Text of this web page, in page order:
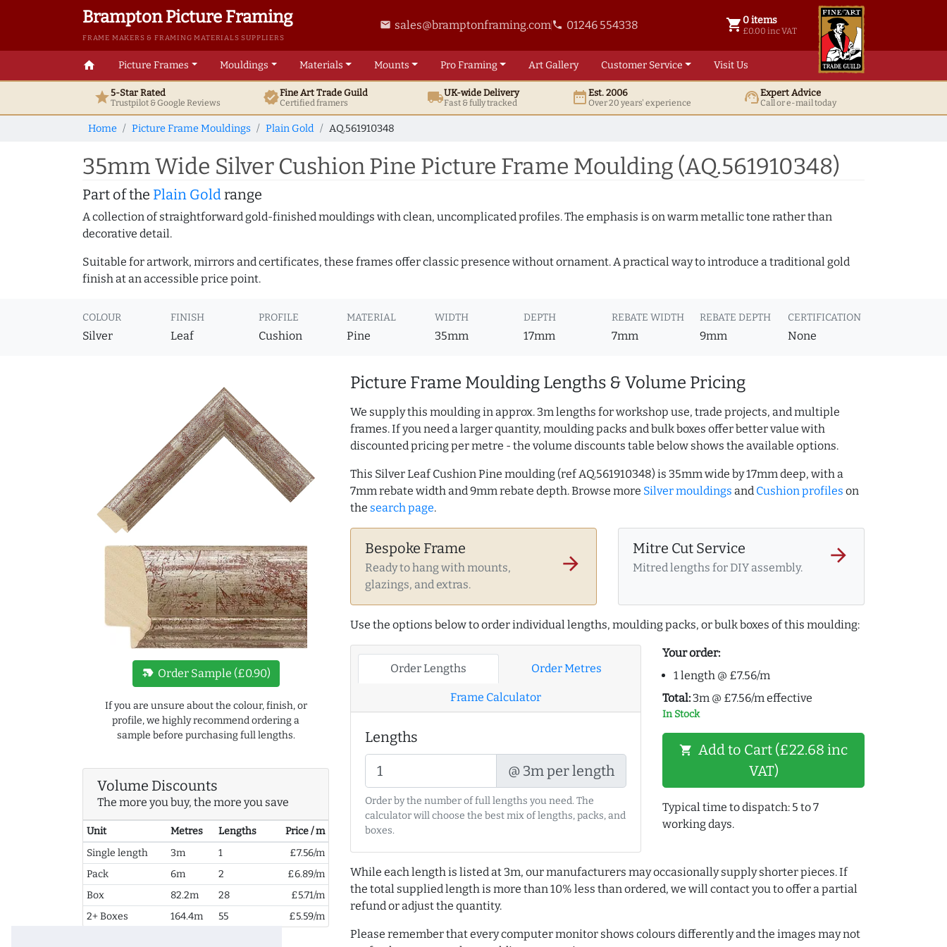
Brampton Picture Framing
FRAME MAKERS & FRAMING MATERIALS SUPPLIERS
email sales@bramptonframing.comphone 01246 554338 shopping_cart 0 items
£0.00 inc VAT
0 items @ £ 0.00 inc VAT
home Picture Frames Mouldings Materials Mounts ProFraming ArtGallery Customer Service Visit Us
star5-Star Rated
Trustpilot & GoogleReviews verifiedFine ArtTrade Guild
Certified framers local_shippingUK-wide Delivery
Fast & fully tracked date_rangeEst. 2006
Over 20 years' experience support_agentExpert Advice
Call or e-mail today
Home Picture Frame Mouldings Plain Gold AQ.561910348
35mm Wide Silver Cushion Pine Picture Frame Moulding (AQ.561910348)
Part of the Plain Goldrange
A collection of straightforward gold-finished mouldings with clean, uncomplicated profiles. The emphasis is on warm metallic tone rather than
decorative detail.
Suitable for artwork, mirrors and certificates, these frames offer classic presence without ornament. A practical way to introduce a traditional gold
finish at an accessible price point.
COLOUR
Silver
FINISH
Leaf
PROFILE
Cushion
MATERIAL
Pine
WIDTH
35mm
DEPTH
17mm
REBATE WIDTH
7mm
REBATE DEPTH
9mm
CERTIFICATION
None
new_label Order Sample (£0.90)
If you are unsure about the colour, finish, or
profile, we highly recommend ordering a
sample before purchasing full lengths.
Volume Discounts
The more you buy, the more you save
Unit Metres Lengths
Price / m
Single length
3m 1
£7.56/m
Pack
6m 2
£6.89/m
Box
82.2m 28
£5.71/m
2+ Boxes
164.4m 55 £5.59/m
Picture Frame Moulding Lengths & Volume Pricing
We supply this moulding in approx. 3m lengths for workshop use, trade projects, and multiple
frames. If you need a larger quantity, moulding packs and bulk boxes offer better value with
discounted pricing per metre - the volume discounts table below shows the available options.
This Silver Leaf Cushion Pine moulding (ref AQ.561910348) is 35mm wide by 17mm deep, with a
7mm rebate width and 9mm rebate depth. Browse more Silver mouldings and Cushion profiles on
the search page.
Bespoke Frame
Ready to hang with mounts,
glazings, and extras.
arrow_forward
Mitre Cut Service
Mitred lengths for DIY assembly.
arrow_forward
Use the options below to order individual lengths, moulding packs, or bulk boxes of this moulding:
Order Lengths Order Metres
Frame Calculator
Lengths
@ 3m per length
Order by the number of full lengths you need. The
calculator will choose the best mix of lengths, packs, and
boxes.
Your order:
1 length @ £7.56/m
Total: 3m @ £7.56/m effective
In Stock
shopping_cart Add to Cart (£22.68 inc
VAT)
Typical time to dispatch: 5 to 7
working days.
While each length is listed at 3m, our manufacturers may occasionally supply shorter pieces. If
the total supplied length is more than 10% less than ordered, we will contact you to offer a partial
refund or adjust the quantity.
Please remember that every computer monitor shows colours differently and the images may not